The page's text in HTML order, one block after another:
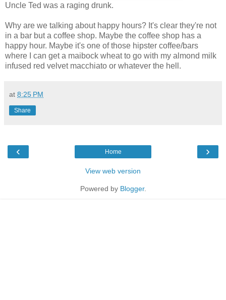
Uncle Ted was a raging drunk.
Why are we talking about happy hours? It's clear they're not
in a bar but a coffee shop. Maybe the coffee shop has a
happy hour. Maybe it's one of those hipster coffee/bars
where I can get a maibock wheat to go with my almond milk
infused red velvet macchiato or whatever the hell.
at 8:25 PM
Share
‹ ›
Home
View web version
Powered by Blogger.